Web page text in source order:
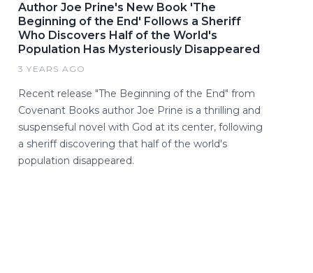
Author Joe Prine's New Book 'The
Beginning of the End' Follows a Sheriff
Who Discovers Half of the World's
Population Has Mysteriously Disappeared
3 YEARS AGO
Recent release "The Beginning of the End" from
Covenant Books author Joe Prine is a thrilling and
suspenseful novel with God at its center, following
a sheriff discovering that half of the world's
population disappeared.